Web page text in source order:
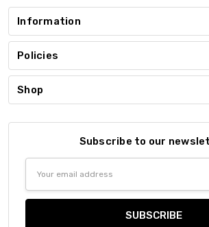
Information
Policies
Shop
Subscribe to our